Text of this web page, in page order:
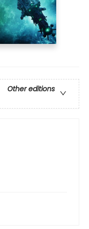
Other editions